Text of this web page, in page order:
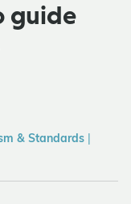
guide
& Standards